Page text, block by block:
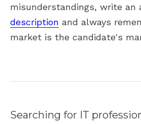
misunderstandings, write an
description and always
market is the candidate's
Searching for IT